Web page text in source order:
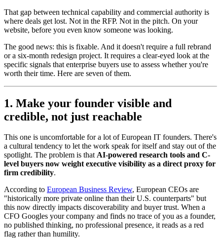
That gap between technical capability and commercial authority is
where deals get lost. Not in the RFP. Not in the pitch. On your
website, before you even know someone was looking.
The good news: this is fixable. And it doesn't require a full rebrand
or a six-month redesign project. It requires a clear-eyed look at the
specific signals that enterprise buyers use to assess whether you're
worth their time. Here are seven of them.
1. Make your founder visible and
credible, not just reachable
This one is uncomfortable for a lot of European IT founders. There's
a cultural tendency to let the work speak for itself and stay out of the
spotlight. The problem is thatAI-powered research tools and C-
level buyers now weight executive visibility as a direct proxy for
firm credibility.
According to European Business Review, European CEOs are
"historically more private online than their U.S. counterparts" but
this now directly impacts discoverability and buyer trust. When a
CFO Googles your company and finds no trace of you as a founder,
no published thinking, no professional presence, it reads as a red
flag rather than humility.